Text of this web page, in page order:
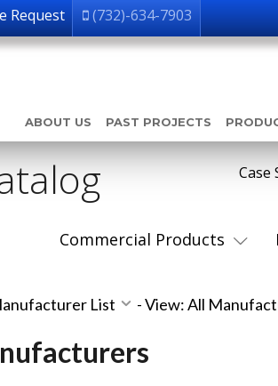
Request (732)-634-7903
ABOUT US PAST PROJECTS
Commercial Products
Case
List -View: All